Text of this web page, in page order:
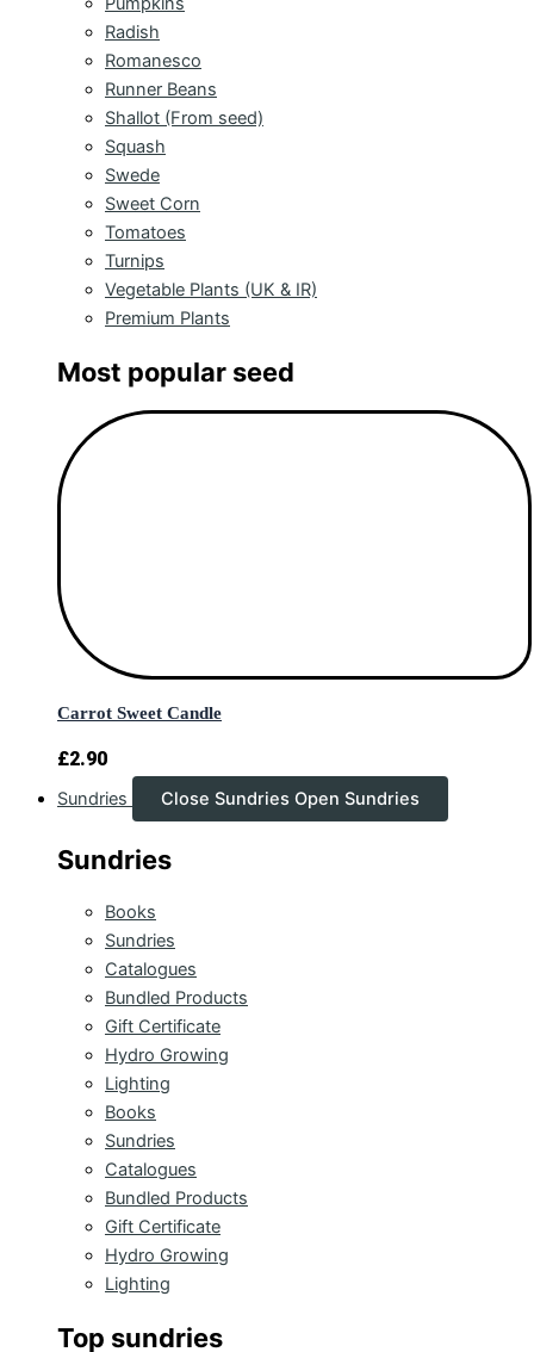
Radish
Romanesco
Runner Beans
Shallot (From seed)
Squash
Swede
Sweet Corn
Tomatoes
Turnips
Vegetable Plants (UK & IR)
Premium Plants
Most popular seed
Carrot Sweet Candle
£2.90
Sundries Close Sundries Open Sundries
Sundries
Books
Sundries
Catalogues
Bundled Products
Gift Certificate
Hydro Growing
Lighting
Books
Sundries
Catalogues
Bundled Products
Gift Certificate
Hydro Growing
Lighting
Top sundries